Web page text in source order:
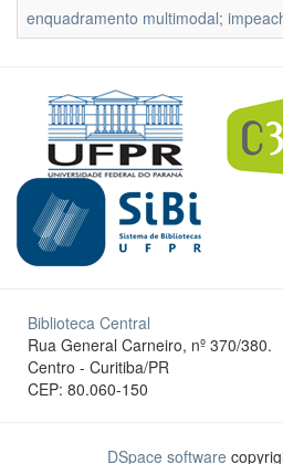
enquadramento multimodal;
Biblioteca Central
Rua General Carneiro, nº 370/380.
Centro - Curitiba/PR
CEP: 80.060-150
DSpace software